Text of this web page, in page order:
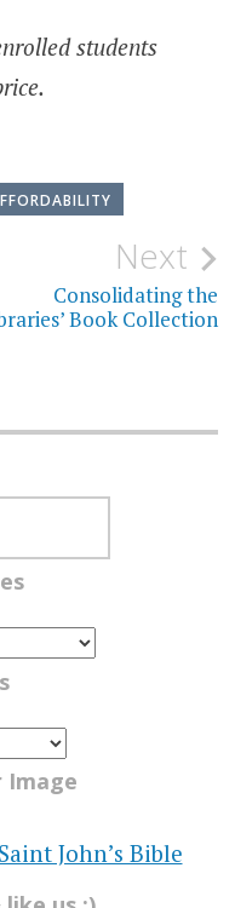
students
Next
Consolidating the
Book Collection
Image
John’s Bible